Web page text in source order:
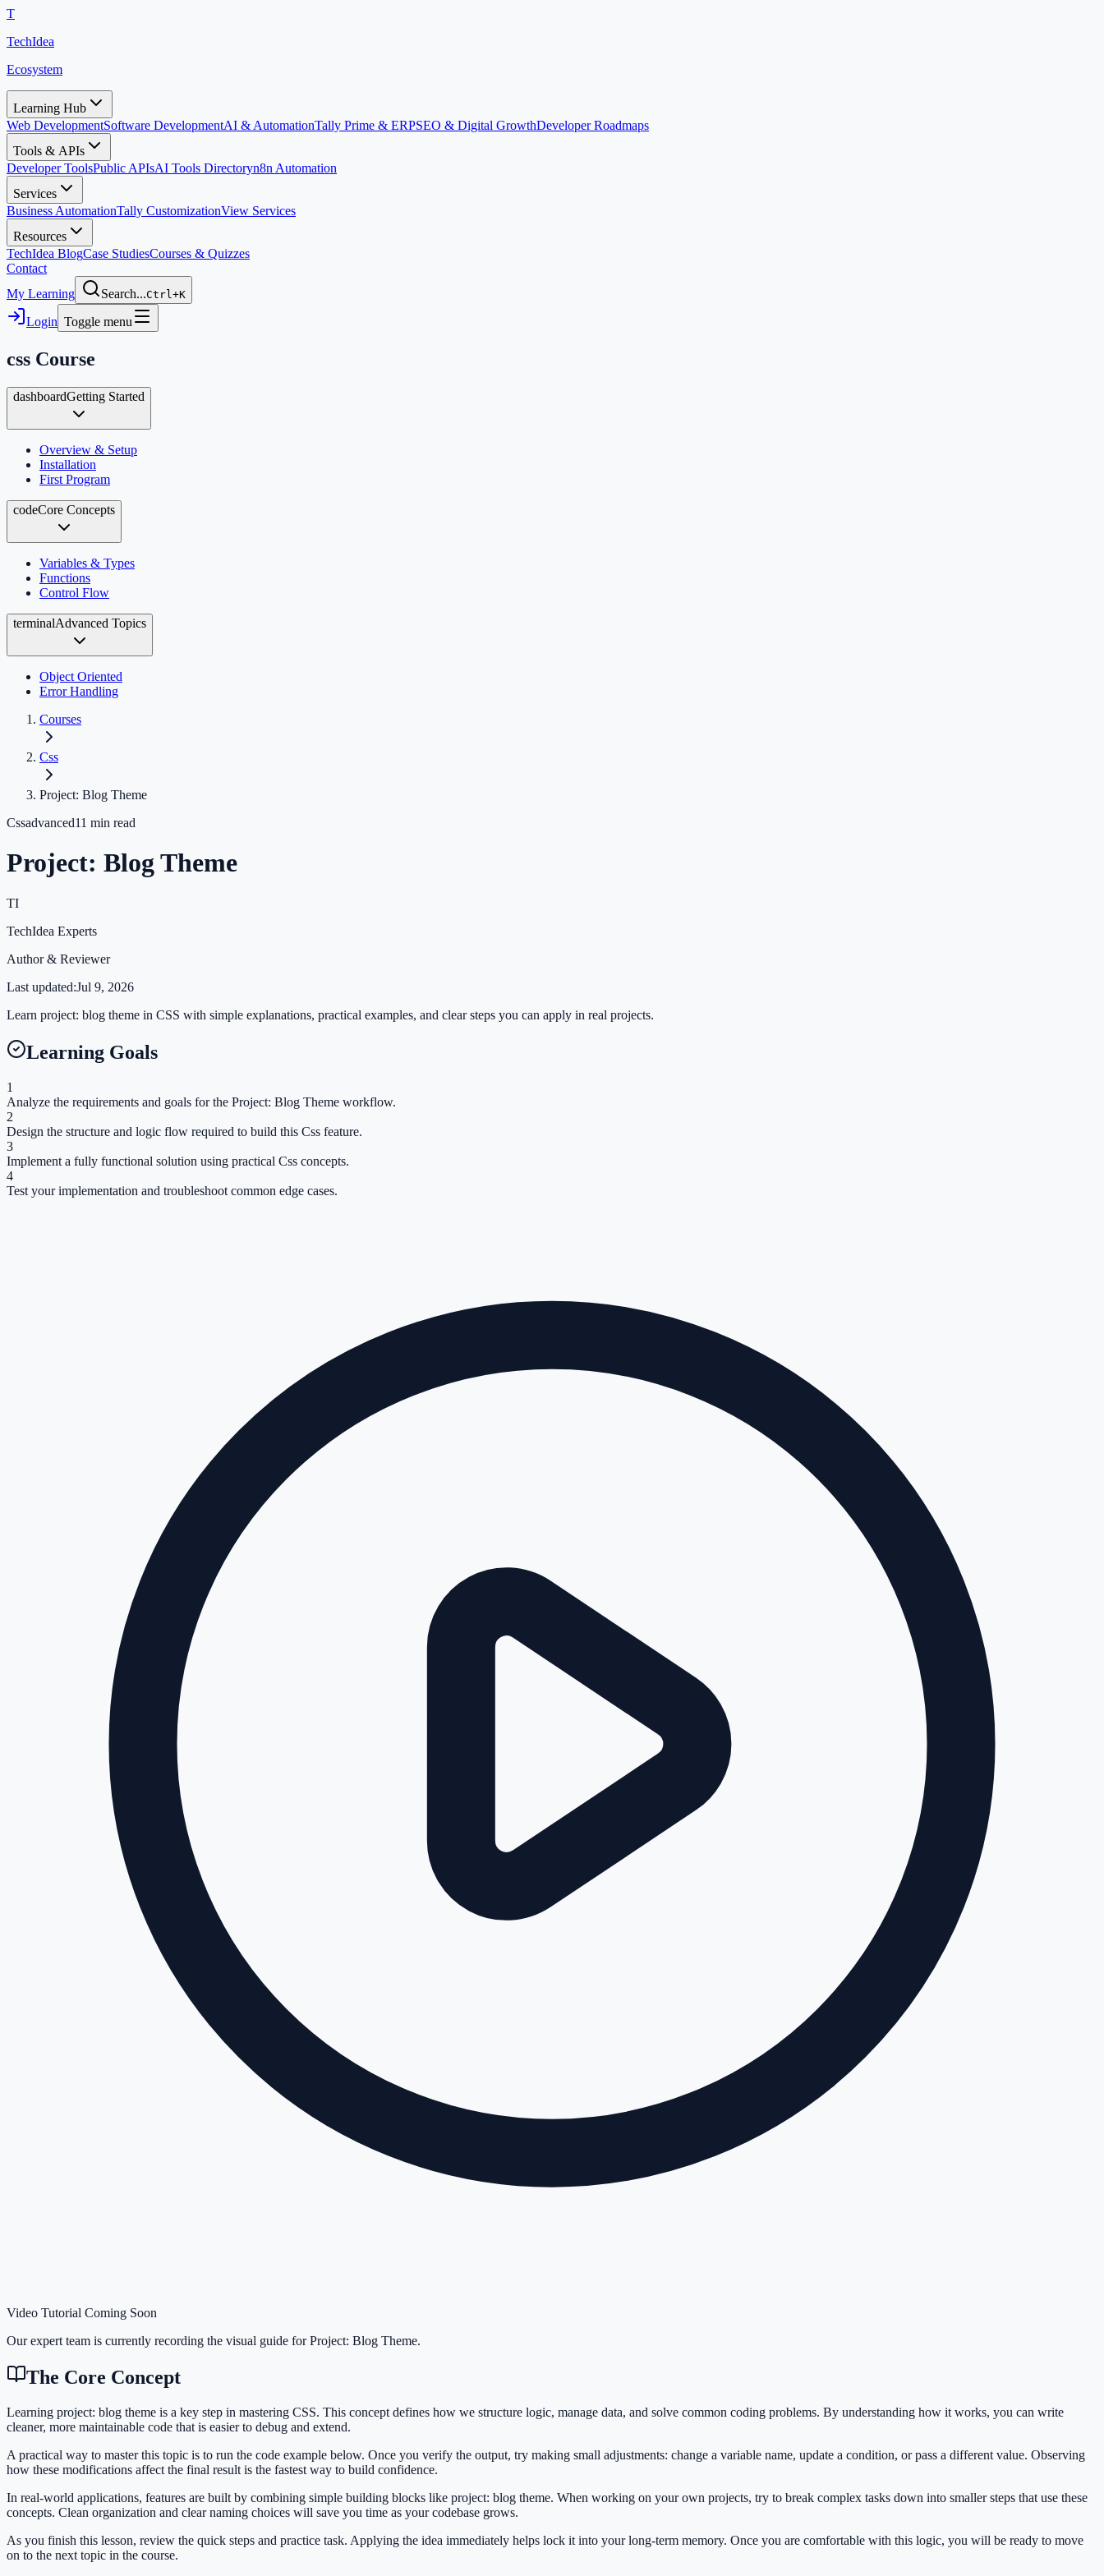
T
TechIdea
Ecosystem
Learning Hub
Web DevelopmentSoftware DevelopmentAI & AutomationTally Prime & ERPSEO & Digital GrowthDeveloper Roadmaps
Tools & APIs
Developer ToolsPublic APIsAI Tools Directoryn8n Automation
Services
Business AutomationTally CustomizationView Services
Resources
TechIdea BlogCase StudiesCourses & Quizzes
Contact
My Learning
Search...Ctrl+K
Login Toggle menu
css Course
dashboardGetting Started
Overview & Setup
Installation
First Program
codeCore Concepts
Variables & Types
Functions
Control Flow
terminalAdvanced Topics
Object Oriented
Error Handling
Courses
Css
Project: Blog Theme
Cssadvanced11 min read
Project: Blog Theme
TI
TechIdea Experts
Author & Reviewer
Last updated:Jul 9, 2026
Learn project: blog theme in CSS with simple explanations, practical examples, and clear steps you can apply in real projects.
Learning Goals
1
Analyze the requirements and goals for the Project: Blog Theme workflow.
2
Design the structure and logic flow required to build this Css feature.
3
Implement a fully functional solution using practical Css concepts.
4
Test your implementation and troubleshoot common edge cases.
Video Tutorial Coming Soon
Our expert team is currently recording the visual guide forProject: Blog Theme.
The Core Concept
Learning project: blog theme is a key step in mastering CSS. This concept defines how we structure logic, manage data, and solve common coding problems. By understanding how it works, you can write
cleaner, more maintainable code that is easier to debug and extend.
A practical way to master this topic is to run the code example below. Once you verify the output, try making small adjustments: change a variable name, update a condition, or pass a different value. Observing
how these modifications affect the final result is the fastest way to build confidence.
In real-world applications, features are built by combining simple building blocks like project: blog theme. When working on your own projects, try to break complex tasks down into smaller steps that use these
concepts. Clean organization and clear naming choices will save you time as your codebase grows.
As you finish this lesson, review the quick steps and practice task. Applying the idea immediately helps lock it into your long-term memory. Once you are comfortable with this logic, you will be ready to move
on to the next topic in the course.